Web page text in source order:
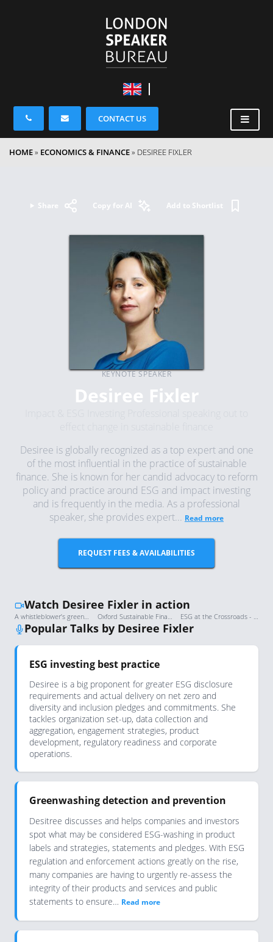
CONTACT US
HOME» ECONOMICS & FINANCE» DESIREE FIXLER
Share Copy for AI Add to Shortlist
KEYNOTE SPEAKER
Desiree Fixler
Desiree is globally recognized as a top expert and one
of the most influential in the practice of sustainable
finance. She is known for her candid advocacy to reform
policy and practice around ESG and impact investing
and is frequently in the media. As a professional
speaker, she provides expert... Read more
REQUEST FEES & AVAILABILITIES
Watch Desiree Fixler in action
A whistleblower’s greenwashing allegations, and the impact they’ve had | FT Moral Money Oxford Sustainable Finance Summit 2022: Welcome address and opening panel ESG at the Crossroads - Desiree Fixler
Popular Talks by Desiree Fixler
ESG investing best practice
Desiree is a big proponent for greater ESG disclosure
requirements and actual delivery on net zero and
diversity and inclusion pledges and commitments. She
tackles organization set-up, data collection and
aggregation, engagement strategies, product
development, regulatory readiness and corporate
operations.
Greenwashing detection and prevention
Desitree discusses and helps companies and investors
spot what may be considered ESG-washing in product
labels and strategies, statements and pledges. With ESG
regulation and enforcement actions greatly on the rise,
many companies are having to urgently re-assess the
integrity of their products and services and public
statements to ensure… Read more